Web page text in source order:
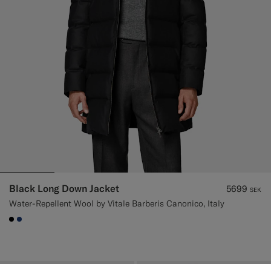
Black Long Down Jacket
Water-Repellent Wool by Vitale Barberis Canonico, Italy
5699 SEK
#000000
#1C3D7A